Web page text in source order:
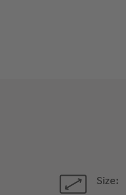
Size: